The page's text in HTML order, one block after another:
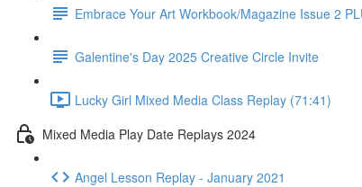
Embrace Your Art Workbook/Magazine Issue 2
Galentine's Day 2025 Creative Circle Invite
Lucky Girl Mixed Media Class Replay (71:41)
Mixed Media Play Date Replays 2024
Angel Lesson Replay - January 2021